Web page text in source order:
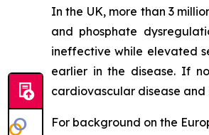
In the UK, more than 3
and phosphate
ineffective while elevated
earlier in the disease. If
cardiovascular disease
For background on the